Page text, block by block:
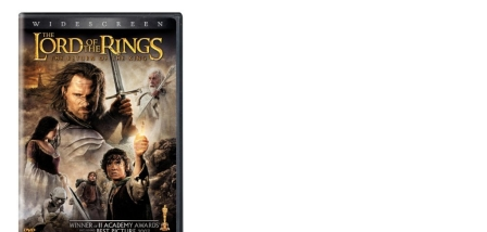
The Lord of the Rings: The Return...